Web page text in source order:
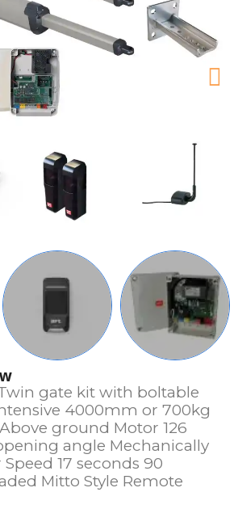
gate kit with boltable
4000mm or 700kg
ground Motor 126
angle Mechanically
17 seconds 90
Mitto Style Remote